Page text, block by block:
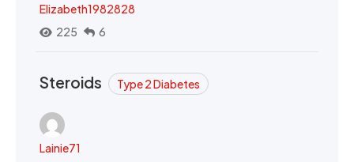
Elizabeth1982828
225
6
Steroids Type 2 Diabetes
Lainie71